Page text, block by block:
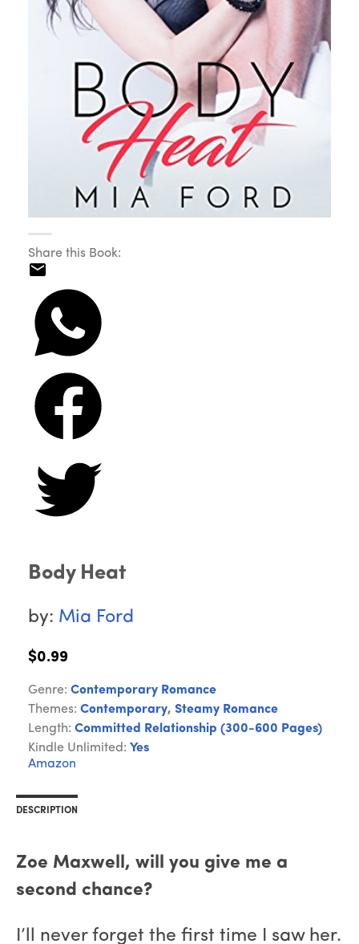
Share this Book:
Body Heat
by: Mia Ford
$0.99
Genre: Contemporary Romance
Themes: Contemporary, Steamy Romance
Length: Committed Relationship (300-600 Pages)
Kindle Unlimited: Yes
Amazon
DESCRIPTION
Zoe Maxwell, will you give me a
second chance?
I’ll never forget the first time I saw her.